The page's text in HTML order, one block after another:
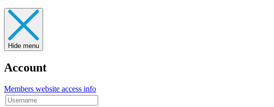
Hide menu
Account
Members website access info